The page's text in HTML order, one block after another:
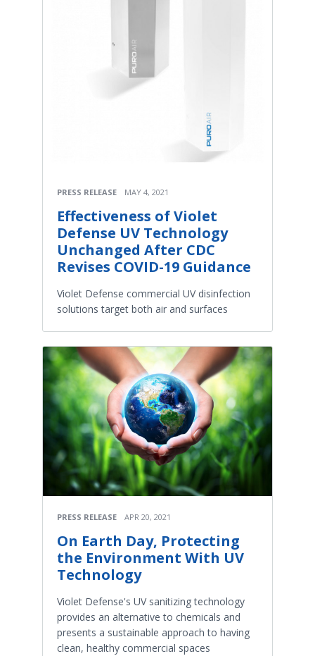
PRESS RELEASE MAY 4, 2021
Effectiveness of Violet
Defense UV Technology
Unchanged After CDC
Revises COVID-19 Guidance
Violet Defense commercial UV disinfection
solutions target both air and surfaces
PRESS RELEASE APR 20, 2021
On Earth Day, Protecting
the Environment With UV
Technology
Violet Defense's UV sanitizing technology
provides an alternative to chemicals and
presents a sustainable approach to having
clean, healthy commercial spaces